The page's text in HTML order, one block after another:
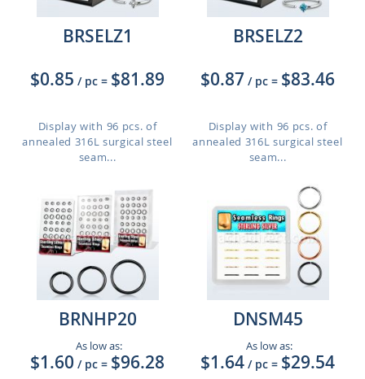
BRSELZ1
$0.85 / pc = $81.89
Display with 96 pcs. of
annealed 316L surgical steel
seam...
BRSELZ2
$0.87 / pc = $83.46
Display with 96 pcs. of
annealed 316L surgical steel
seam...
BRNHP20
As low as:
$1.60 / pc = $96.28
DNSM45
As low as:
$1.64 / pc = $29.54